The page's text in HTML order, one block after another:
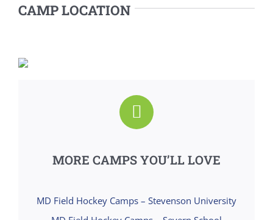
CAMP LOCATION
MORE CAMPS YOU’LL LOVE
MD Field Hockey Camps – Stevenson University